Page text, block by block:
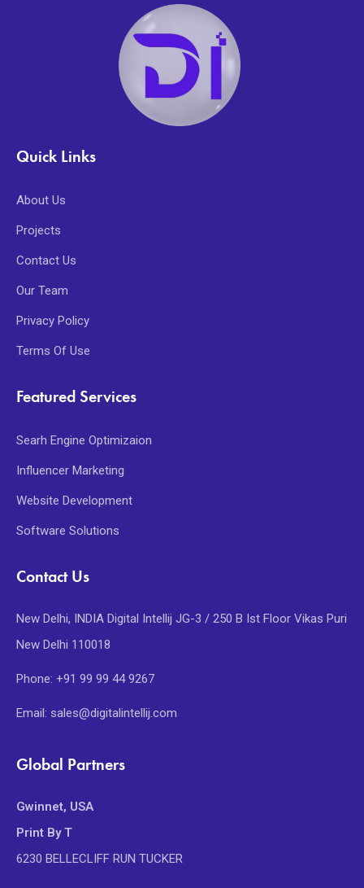
Quick Links
About Us
Projects
Contact Us
Our Team
Privacy Policy
Terms Of Use
Featured Services
Searh Engine Optimizaion
Influencer Marketing
Website Development
Software Solutions
Contact Us
New Delhi, INDIA Digital Intellij JG-3 / 250 B Ist Floor Vikas Puri
New Delhi 110018
Phone: +91 99 99 44 9267
Email: sales@digitalintellij.com
Global Partners
Gwinnet, USA
Print By T
6230 BELLECLIFF RUN TUCKER